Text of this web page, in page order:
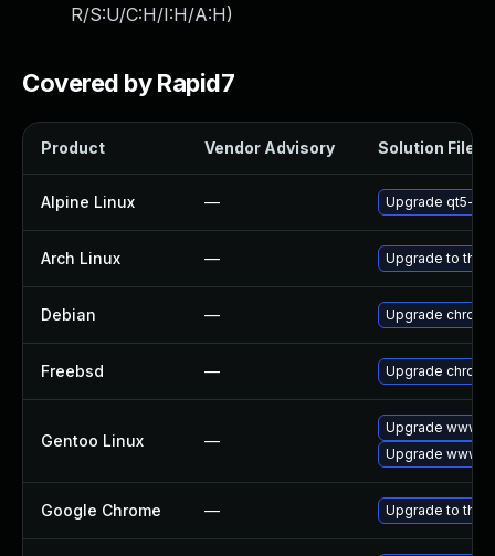
R/S:U/C:H/I:H/A:H)
Covered by Rapid7
Product Vendor Advisory Solution File
Alpine Linux — Upgrade qt5-
Arch Linux — Upgrade to the
Debian — Upgrade
Freebsd — Upgrade
Gentoo Linux —
Upgrade www-
Upgrade www-
Google Chrome — Upgrade to the